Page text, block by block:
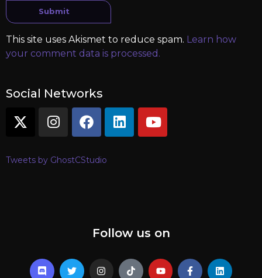
Submit
This site uses Akismet to reduce spam. Learn how
your comment data is processed.
Social Networks
Tweets by GhostCStudio
Follow us on